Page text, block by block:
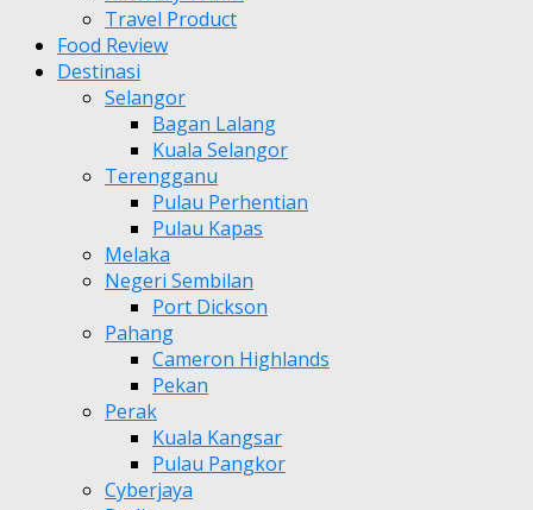
Travel Product
Food Review
Destinasi
Selangor
Bagan Lalang
Kuala Selangor
Terengganu
Pulau Perhentian
Pulau Kapas
Melaka
Negeri Sembilan
Port Dickson
Pahang
Cameron Highlands
Pekan
Perak
Kuala Kangsar
Pulau Pangkor
Cyberjaya